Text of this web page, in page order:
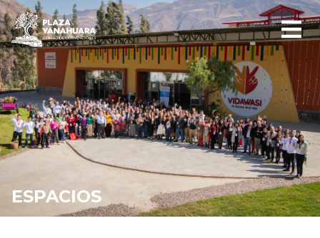
WIRACOCHA ESPLANADE
ESPACIOS